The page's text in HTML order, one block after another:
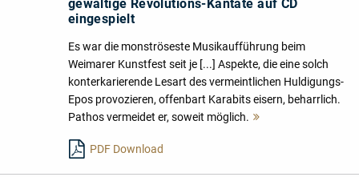
gewaltige Revolutions-Kantate auf CD
eingespielt
Es war die monströseste Musikaufführung beim
Weimarer Kunstfest seit je [...] Aspekte, die eine solch
konterkarierende Lesart des vermeintlichen Huldigungs-
Epos provozieren, offenbart Karabits eisern, beharrlich.
Pathos vermeidet er, soweit möglich.
PDF Download